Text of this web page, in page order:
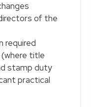
of the
required
title
stamp duty
practical